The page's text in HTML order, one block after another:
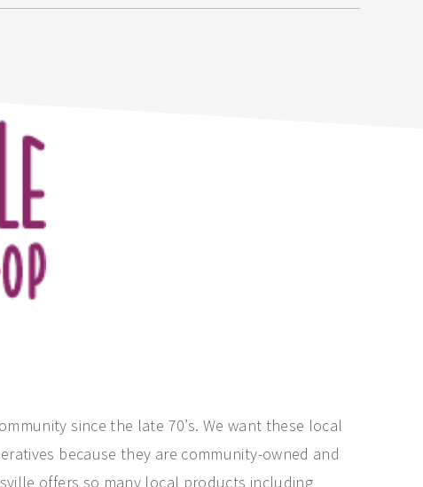
since the late 70’s. We want these local
because they are community-owned and
offers so many local products including